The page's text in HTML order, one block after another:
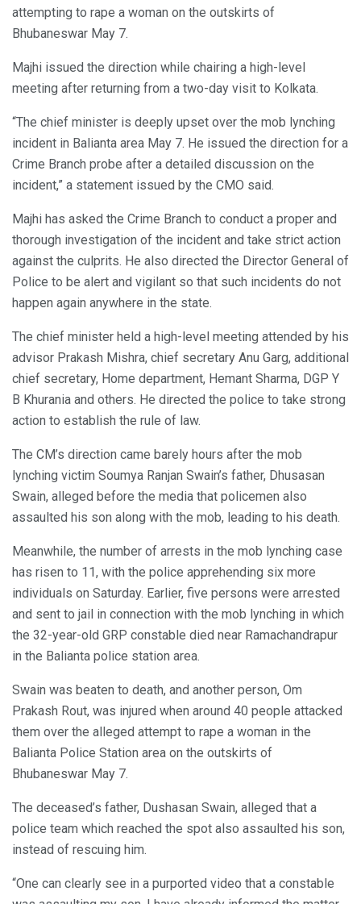
attempting to rape a woman on the outskirts of
Bhubaneswar May 7.
Majhi issued the direction while chairing a high-level
meeting after returning from a two-day visit to Kolkata.
“The chief minister is deeply upset over the mob lynching
incident in Balianta area May 7. He issued the direction for a
Crime Branch probe after a detailed discussion on the
incident,” a statement issued by the CMO said.
Majhi has asked the Crime Branch to conduct a proper and
thorough investigation of the incident and take strict action
against the culprits. He also directed the Director General of
Police to be alert and vigilant so that such incidents do not
happen again anywhere in the state.
The chief minister held a high-level meeting attended by his
advisor Prakash Mishra, chief secretary Anu Garg, additional
chief secretary, Home department, Hemant Sharma, DGP Y
B Khurania and others. He directed the police to take strong
action to establish the rule of law.
The CM’s direction came barely hours after the mob
lynching victim Soumya Ranjan Swain’s father, Dhusasan
Swain, alleged before the media that policemen also
assaulted his son along with the mob, leading to his death.
Meanwhile, the number of arrests in the mob lynching case
has risen to 11, with the police apprehending six more
individuals on Saturday. Earlier, five persons were arrested
and sent to jail in connection with the mob lynching in which
the 32-year-old GRP constable died near Ramachandrapur
in the Balianta police station area.
Swain was beaten to death, and another person, Om
Prakash Rout, was injured when around 40 people attacked
them over the alleged attempt to rape a woman in the
Balianta Police Station area on the outskirts of
Bhubaneswar May 7.
The deceased’s father, Dushasan Swain, alleged that a
police team which reached the spot also assaulted his son,
instead of rescuing him.
“One can clearly see in a purported video that a constable